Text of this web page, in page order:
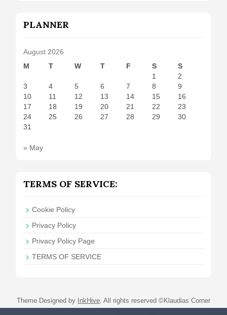
PLANNER
August 2026
M
T W T F S
S
1
2
3
4 5 6 7 8
9
10
11 12 13 14 15
16
17
18 19 20 21 22
23
24
25 26 27 28 29
30
31
« May
TERMS OF SERVICE:
Cookie Policy
Privacy Policy
Privacy Policy Page
TERMS OF SERVICE
Theme Designed by InkHive All rights reserved ©Klaudias Corner